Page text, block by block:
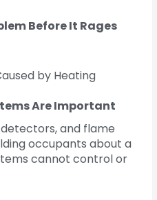
Before It Rages
Are Important
and flame
occupants about a
cannot control or